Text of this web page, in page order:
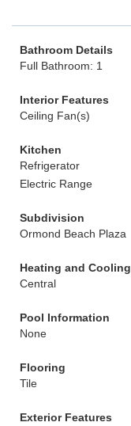
Bathroom Details
Full Bathroom: 1
Interior Features
Ceiling Fan(s)
Kitchen
Refrigerator
Electric Range
Subdivision
Ormond Beach Plaza
Heating and Cooling
Central
Pool Information
None
Flooring
Tile
Exterior Features